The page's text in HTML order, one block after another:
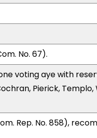
No. 67).
voting aye with
Pierick, Templo,
Rep. No. 858),